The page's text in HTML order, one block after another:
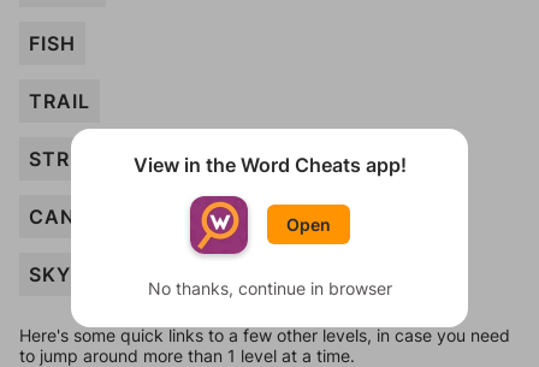
FISH
TRAIL
STREAM
CANDLE
SKY
Here's some quick links to a few other levels, in case you need
to jump around more than 1 level at a time.
View in the Word Cheats app!
Open
No thanks, continue in browser